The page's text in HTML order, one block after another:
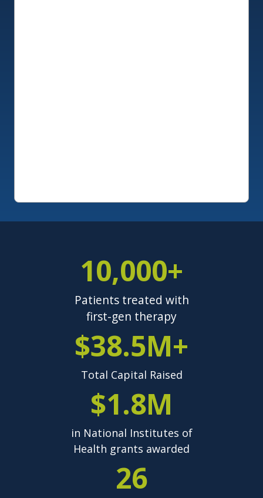
10,000+
Patients treated with
first-gen therapy
$38.5M+
Total Capital Raised
$1.8M
in National Institutes of
Health grants awarded
26